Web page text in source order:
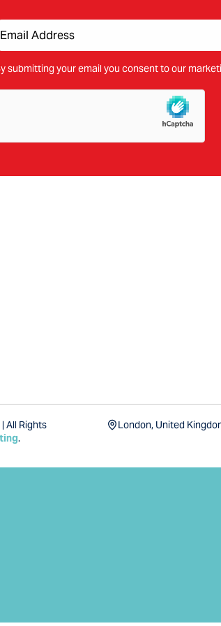
submitting your email you consent to our
All Rights
.
London, United